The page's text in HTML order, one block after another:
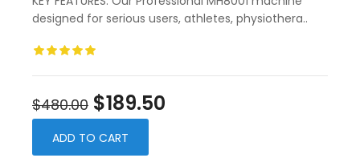
designed for serious users, athletes, physiothera..
$480.00 $189.50
ADD TO CART